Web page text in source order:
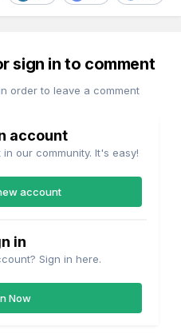
sign in to comment
order to leave a comment
account
our community. It's easy!
account
in
Sign in here.
Now